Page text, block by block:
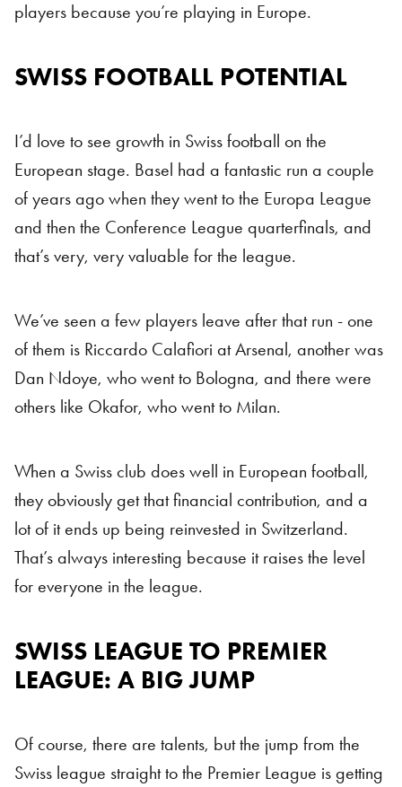
players because you’re playing in Europe.
Swiss Football
SWISS FOOTBALL POTENTIAL
I’d love to see growth in Swiss football on the
European stage. Basel had a fantastic run a couple
of years ago when they went to the Europa League
and then the Conference League quarterfinals, and
that’s very, very valuable for the league.
We’ve seen a few players leave after that run - one
of them is Riccardo Calafiori at Arsenal, another was
Dan Ndoye, who went to Bologna, and there were
others like Okafor, who went to Milan.
When a Swiss club does well in European football,
they obviously get that financial contribution, and a
lot of it ends up being reinvested in Switzerland.
That’s always interesting because it raises the level
for everyone in the league.
SWISS LEAGUE TO PREMIER
LEAGUE: A BIG JUMP
Of course, there are talents, but the jump from the
Swiss league straight to the Premier League is getting